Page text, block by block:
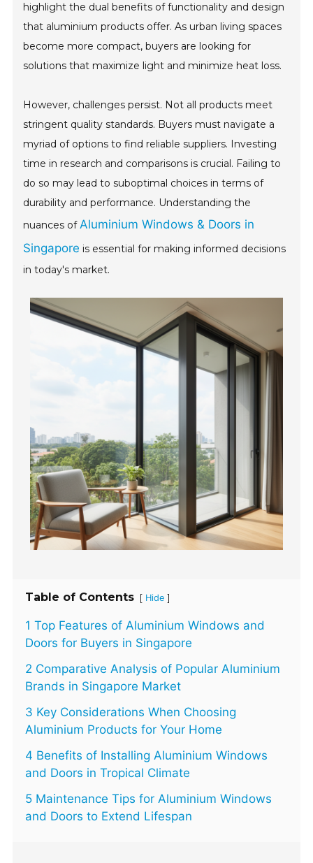
highlight the dual benefits of functionality and design
that aluminium products offer. As urban living spaces
become more compact, buyers are looking for
solutions that maximize light and minimize heat loss.
However, challenges persist. Not all products meet
stringent quality standards. Buyers must navigate a
myriad of options to find reliable suppliers. Investing
time in research and comparisons is crucial. Failing to
do so may lead to suboptimal choices in terms of
durability and performance. Understanding the
nuances ofAluminium Windows & Doors in
Singapore is essential for making informed decisions
in today's market.
Table of Contents [ Hide ]
1 Top Features of Aluminium Windows and
Doors for Buyers in Singapore
2 Comparative Analysis of Popular Aluminium
Brands in Singapore Market
3 Key Considerations When Choosing
Aluminium Products for Your Home
4 Benefits of Installing Aluminium Windows
and Doors in Tropical Climate
5 Maintenance Tips for Aluminium Windows
and Doors to Extend Lifespan